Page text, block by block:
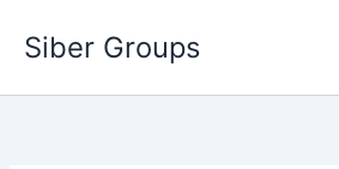
Siber Groups